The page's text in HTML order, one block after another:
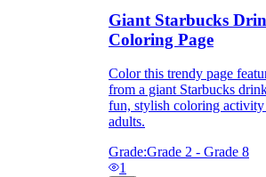
Giant Starbucks
Coloring Page
Color this trendy page
from a giant Starbucks
fun, stylish coloring activity
adults.
Grade:Grade 2 - Grade 8
1